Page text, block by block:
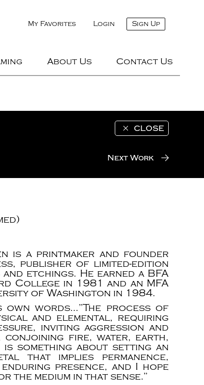
My Favorites Login Sign Up
About Us Contact Us
CLOSE
Next Work
is a printmaker and founder
publisher of limited-edition
etchings. He earned a BFA
College in 1981 and an MFA
of Washington in 1984.
own words…”The process of
and elemental, requiring
inviting aggression and
conjoining fire, water, earth,
is something about setting an
that implies permanence,
presence, and I hope
the medium in that sense.”